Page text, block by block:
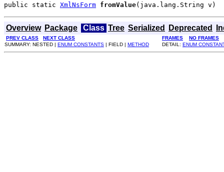
public static XmlNsForm fromValue(java.lang.String v)
Overview Package Class Tree Serialized Deprecated
PREV CLASS NEXT CLASS FRAMES
NO FRAMES
SUMMARY: NESTED | ENUM CONSTANTS | FIELD | METHOD DETAIL: ENUM